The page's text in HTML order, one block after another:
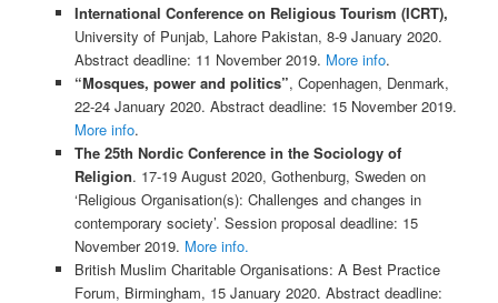
International Conference on Religious Tourism (ICRT),
University of Punjab, Lahore Pakistan, 8-9 January 2020.
Abstract deadline: 11 November 2019. More info.
“Mosques, power and politics”, Copenhagen, Denmark,
22-24 January 2020. Abstract deadline: 15 November 2019.
More info.
The 25th Nordic Conference in the Sociology of
Religion. 17-19 August 2020, Gothenburg, Sweden on
‘Religious Organisation(s): Challenges and changes in
contemporary society’. Session proposal deadline: 15
November 2019. More info.
British Muslim Charitable Organisations: A Best Practice
Forum, Birmingham, 15 January 2020. Abstract deadline: